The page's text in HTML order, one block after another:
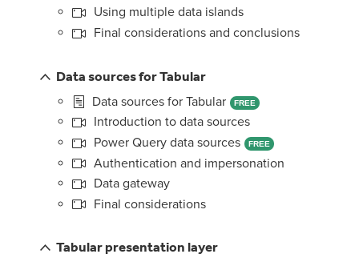
Using multiple data islands
Final considerations and conclusions
Data sources for Tabular
Data sources for Tabular
FREE
Introduction to data sources
Power Query data sources
FREE
Authentication and impersonation
Data gateway
Final considerations
Tabular presentation layer